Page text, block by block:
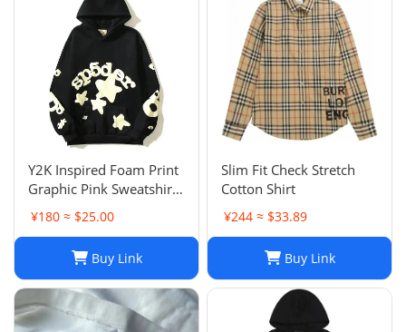
Y2K Inspired Foam Print
Graphic Pink Sweatshirts
Unisex Pullover Hoodie
in Various Sizes
¥180 ≈ $25.00
Buy Link
Slim Fit Check Stretch
Cotton Shirt
¥244 ≈ $33.89
Buy Link